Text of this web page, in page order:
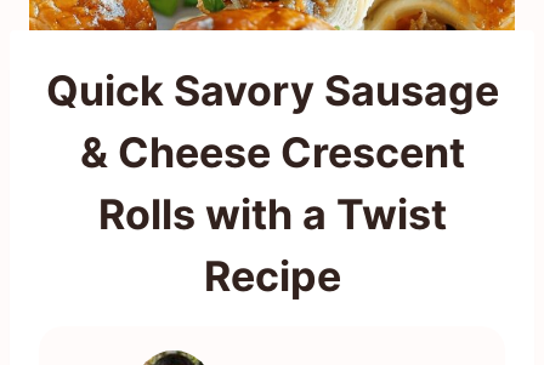
Quick Savory Sausage
& Cheese Crescent
Rolls with a Twist
Recipe